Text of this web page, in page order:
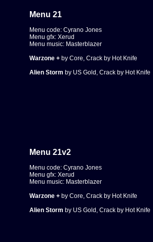
Menu 21
Menu code: Cyrano Jones
Menu gfx: Xerud
Menu music: Masterblazer
Warzone +by Core, Crack by Hot Knife
Alien Storm by US Gold, Crack by Hot Knife
Menu 21v2
Menu code: Cyrano Jones
Menu gfx: Xerud
Menu music: Masterblazer
Warzone +by Core, Crack by Hot Knife
Alien Storm by US Gold, Crack by Hot Knife